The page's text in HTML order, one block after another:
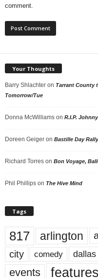
comment.
Your Thoughts
Barry Shlachter on Tarrant County
Tomorrow/Tue
Donna McWilliams on R.I.P.
Doreen Geiger on Bastille Day
Richard Torres on Bon Voyage,
Phil Phillips on The Hive Mind
Tags
817 arlington
city comedy dallas
events features